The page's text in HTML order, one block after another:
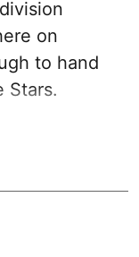
on
to hand
Stars.